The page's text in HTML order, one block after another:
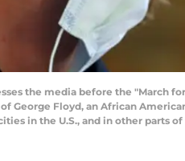
the media before the "March
George Floyd, an African
in the U.S., and in other parts